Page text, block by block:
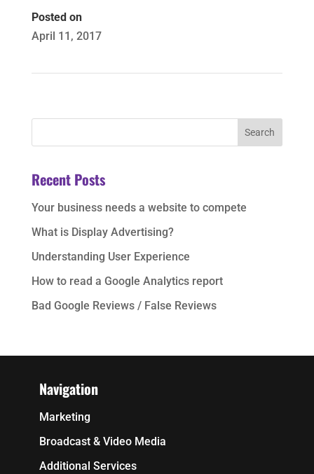
Posted on
April 11, 2017
Recent Posts
Your business needs a website to compete
What is Display Advertising?
Understanding User Experience
How to read a Google Analytics report
Bad Google Reviews / False Reviews
Navigation
Marketing
Broadcast & Video Media
Additional Services